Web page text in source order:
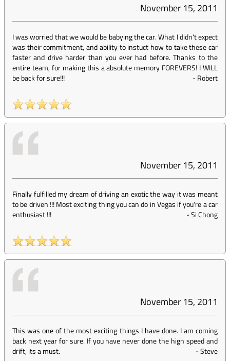
November 15, 2011
I was worried that we would be babying the car. What I didn't expect
was their commitment, and ability to instuct how to take these car
faster and drive harder than you ever had before. Thanks to the
entire team, for making this a absolute memory FOREVERS! I WILL
be back for sure!!!
-Robert
November 15, 2011
Finally fulfilled my dream of driving an exotic the way it was meant
to be driven !!! Most exciting thing you can do in Vegas if you're a car
enthusiast !!!
-Si Chong
November 15, 2011
This was one of the most exciting things I have done. I am coming
back next year for sure. If you have never done the high speed and
drift, its a must.
-Steve